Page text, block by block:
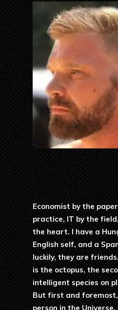
Economist by the
practice, IT by the
the heart. I have a
English self, and a
luckily, they are
is the octopus, the
intelligent species on
But first and
person in the